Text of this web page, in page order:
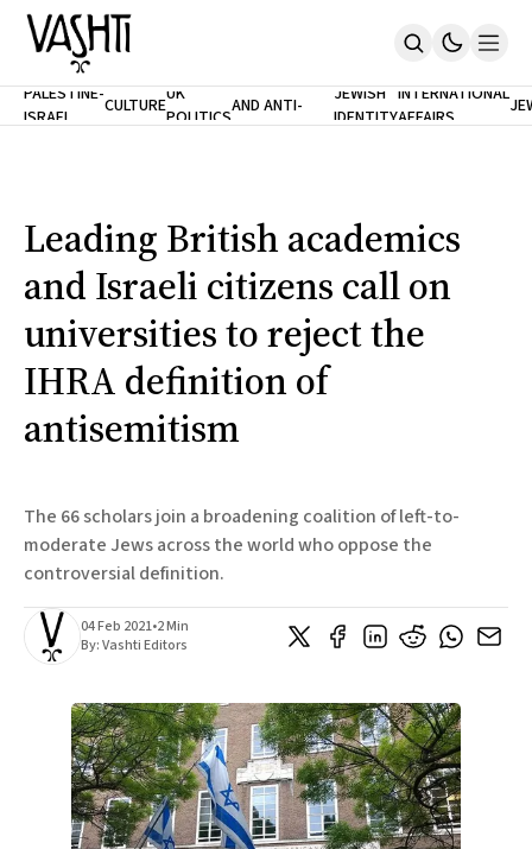
Home
Contribute
Support
SUBSCRIBE
PALESTINE-
ISRAEL
CULTUREUK
POLITICS
ANTISEMITISM
AND ANTI-
RACISM
JEWISH
IDENTITY
INTERNATIONAL
AFFAIRS
Leading British academics
and Israeli citizens call on
universities to reject the
IHRA definition of
antisemitism
The 66 scholars join a broadening coalition of left-to-
moderate Jews across the world who oppose the
controversial definition.
04 Feb 2021•2 Min
By:Vashti Editors